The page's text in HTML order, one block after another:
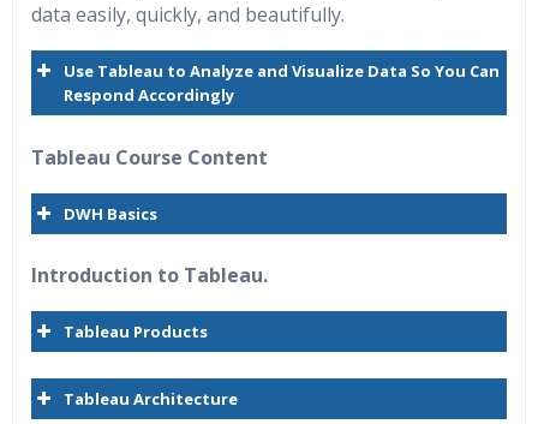
data easily, quickly, and beautifully.
Use Tableau to Analyze and Visualize Data So You Can
Respond Accordingly
Tableau Course Content
DWH Basics
Introduction to Tableau.
Tableau Products
Tableau Architecture